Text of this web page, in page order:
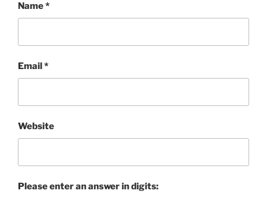
Name*
Email*
Website
Please enter an answer in digits: